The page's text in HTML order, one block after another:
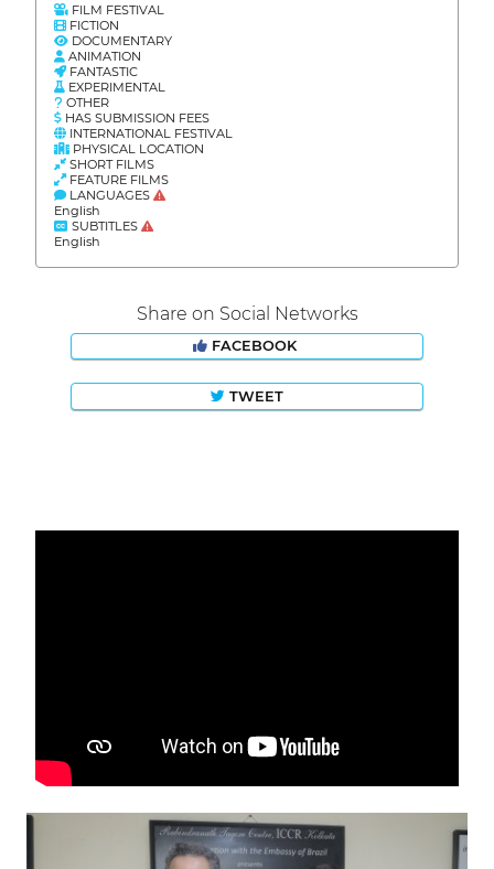
FILM FESTIVAL
FICTION
DOCUMENTARY
ANIMATION
FANTASTIC
EXPERIMENTAL
OTHER
HAS SUBMISSION FEES
INTERNATIONAL FESTIVAL
PHYSICAL LOCATION
SHORT FILMS
FEATURE FILMS
LANGUAGES
English
SUBTITLES
English
Share on Social Networks
FACEBOOK
TWEET